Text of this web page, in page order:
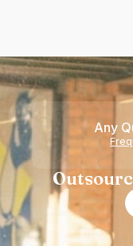
Any